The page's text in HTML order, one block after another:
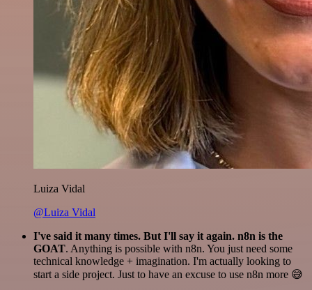
Luiza Vidal
@Luiza Vidal
I've said it many times. But I'll say it again. n8n is the
GOAT. Anything is possible with n8n. You just need some
technical knowledge + imagination. I'm actually looking to
start a side project. Just to have an excuse to use n8n more 😅